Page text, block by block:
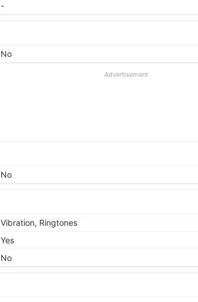
-
No
Advertisement
No
Vibration, Ringtones
Yes
No